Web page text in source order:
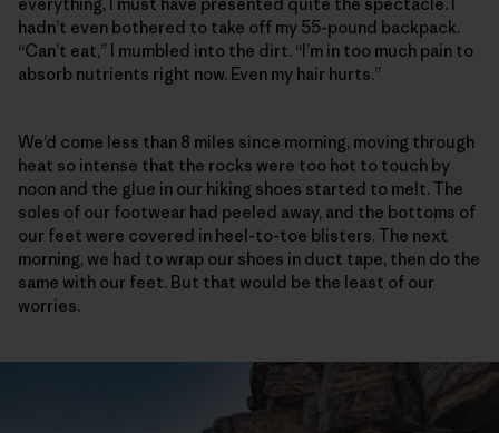
hadn’t even bothered to take off my 55-pound backpack.
“Can’t eat,” I mumbled into the dirt. “I’m in too much pain to
absorb nutrients right now. Even my hair hurts.”
We’d come less than 8 miles since morning, moving through
heat so intense that the rocks were too hot to touch by
noon and the glue in our hiking shoes started to melt. The
soles of our footwear had peeled away, and the bottoms of
our feet were covered in heel-to-toe blisters. The next
morning, we had to wrap our shoes in duct tape, then do the
same with our feet. But that would be the least of our
worries.